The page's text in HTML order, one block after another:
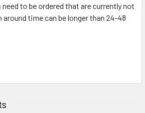
to be ordered that are currently not
time can be longer than 24-48